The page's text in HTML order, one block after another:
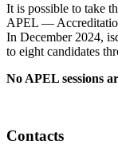
It is possible to take
APEL —
In December 2024,
to eight candidates
No APEL sessions
Contacts